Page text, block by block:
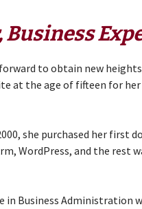
to obtain new
at the age of fifteen for
she purchased her first
WordPress, and the rest
in Business